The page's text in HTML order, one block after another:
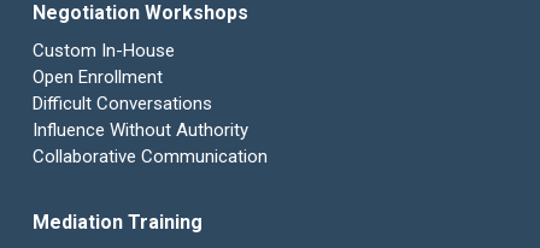
Negotiation Workshops
Custom In-House
Open Enrollment
Difficult Conversations
Influence Without Authority
Collaborative Communication
Mediation Training